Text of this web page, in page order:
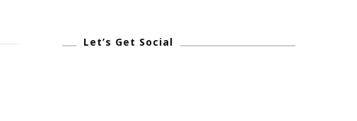
Let’s Get Social